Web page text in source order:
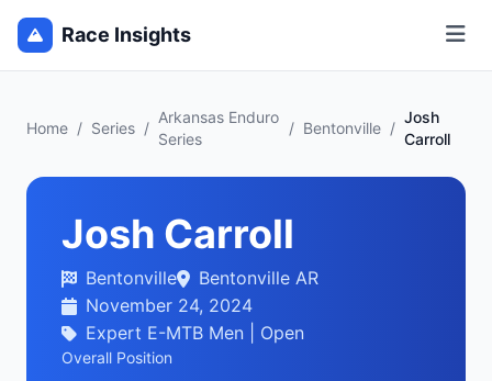
Race Insights
Home / Series /
Arkansas Enduro
Series
/ Bentonville /
Josh
Carroll
Josh Carroll
Bentonville
Bentonville AR
November 24, 2024
Expert E-MTB Men | Open
Overall Position